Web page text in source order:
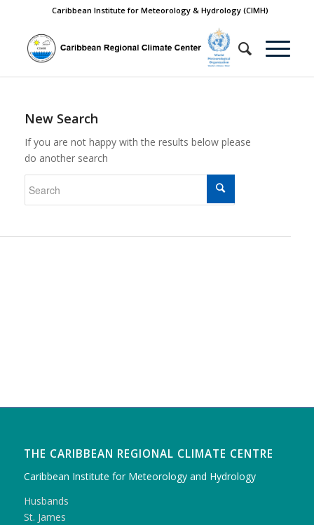
Caribbean Institute for Meteorology & Hydrology (CIMH)
New Search
If you are not happy with the results below please
do another search
THE CARIBBEAN REGIONAL CLIMATE CENTRE
Caribbean Institute for Meteorology and Hydrology
Husbands
St. James